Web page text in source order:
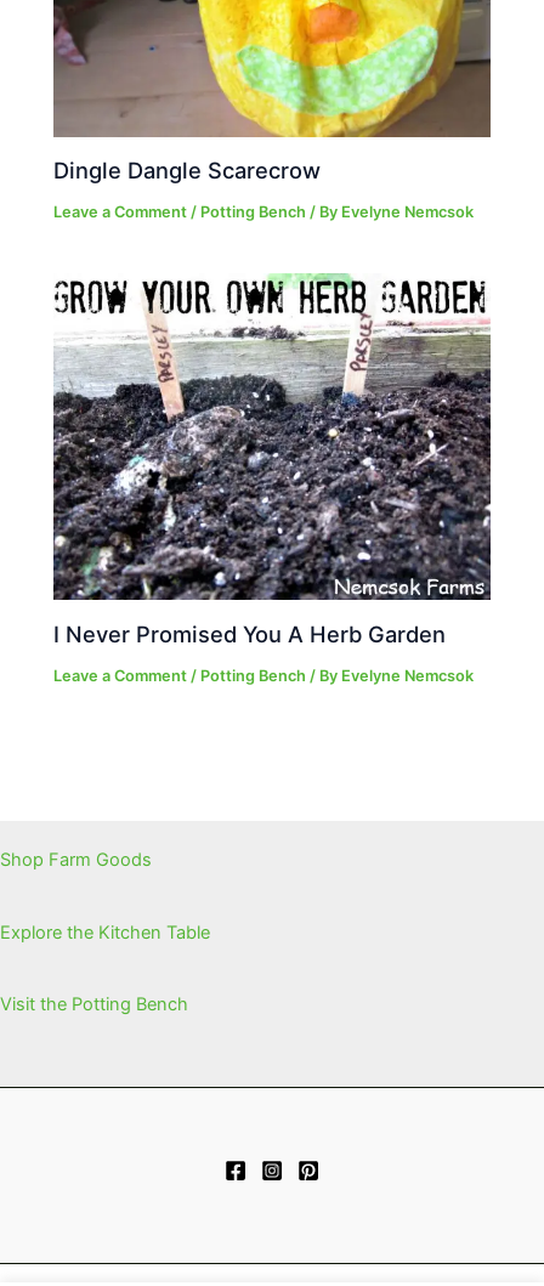
Dingle Dangle Scarecrow
Leave a Comment / Potting Bench / By Evelyne Nemcsok
I Never Promised You A Herb Garden
Leave a Comment / Potting Bench / By Evelyne Nemcsok
Shop Farm Goods
Explore the Kitchen Table
Visit the Potting Bench